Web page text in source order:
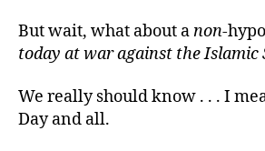
But wait, what about anon-
today at war against the Islamic
We really should know . . . I
Day and all.